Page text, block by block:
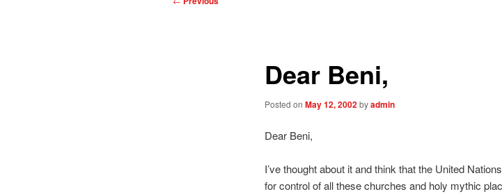
Dear Beni,
Posted on May 12, 2002byadmin
Dear Beni,
I’ve thought about it and think that the United
for control of all these churches and holy mythic